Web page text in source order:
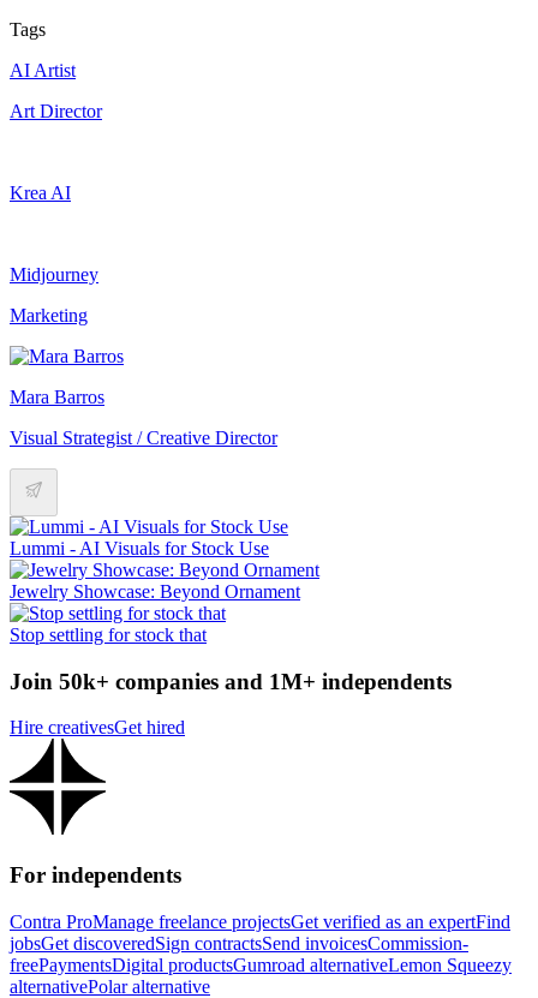
Tags
AI Artist
Art Director
Krea AI
Midjourney
Marketing
Mara Barros
Visual Strategist / Creative Director
Lummi - AI Visuals for Stock Use
Jewelry Showcase: Beyond Ornament
Stop settling for stock that
Join 50k+ companies and 1M+ independents
Hire creativesGet hired
For independents
Contra ProManage freelance projectsGet verified as an expertFind
jobsGet discoveredSign contractsSend invoicesCommission-
freePaymentsDigital productsGumroad alternativeLemon Squeezy
alternativePolar alternative